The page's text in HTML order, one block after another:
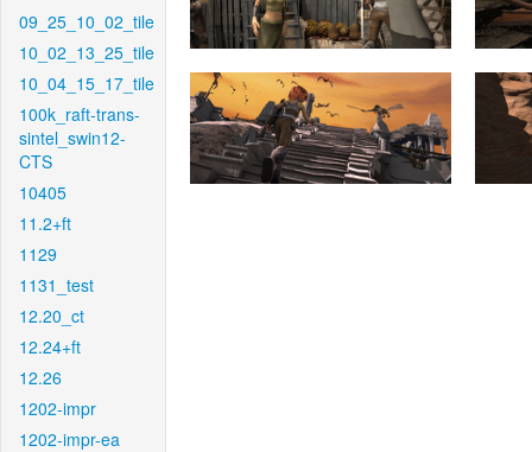
09_25_10_02_tile
10_02_13_25_tile
10_04_15_17_tile
100k_raft-trans-
sintel_swin12-
CTS
10405
11.2+ft
1129
1131_test
12.20_ct
12.24+ft
12.26
1202-impr
1202-impr-ea